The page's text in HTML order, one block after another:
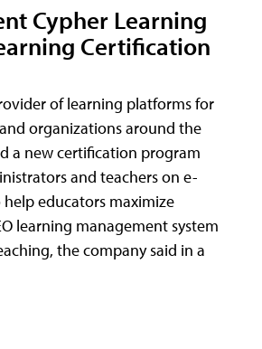
Cypher Learning
Certification
of learning platforms for
organizations around the
a new certification program
and teachers on e-
educators maximize
learning management system
the company said in a